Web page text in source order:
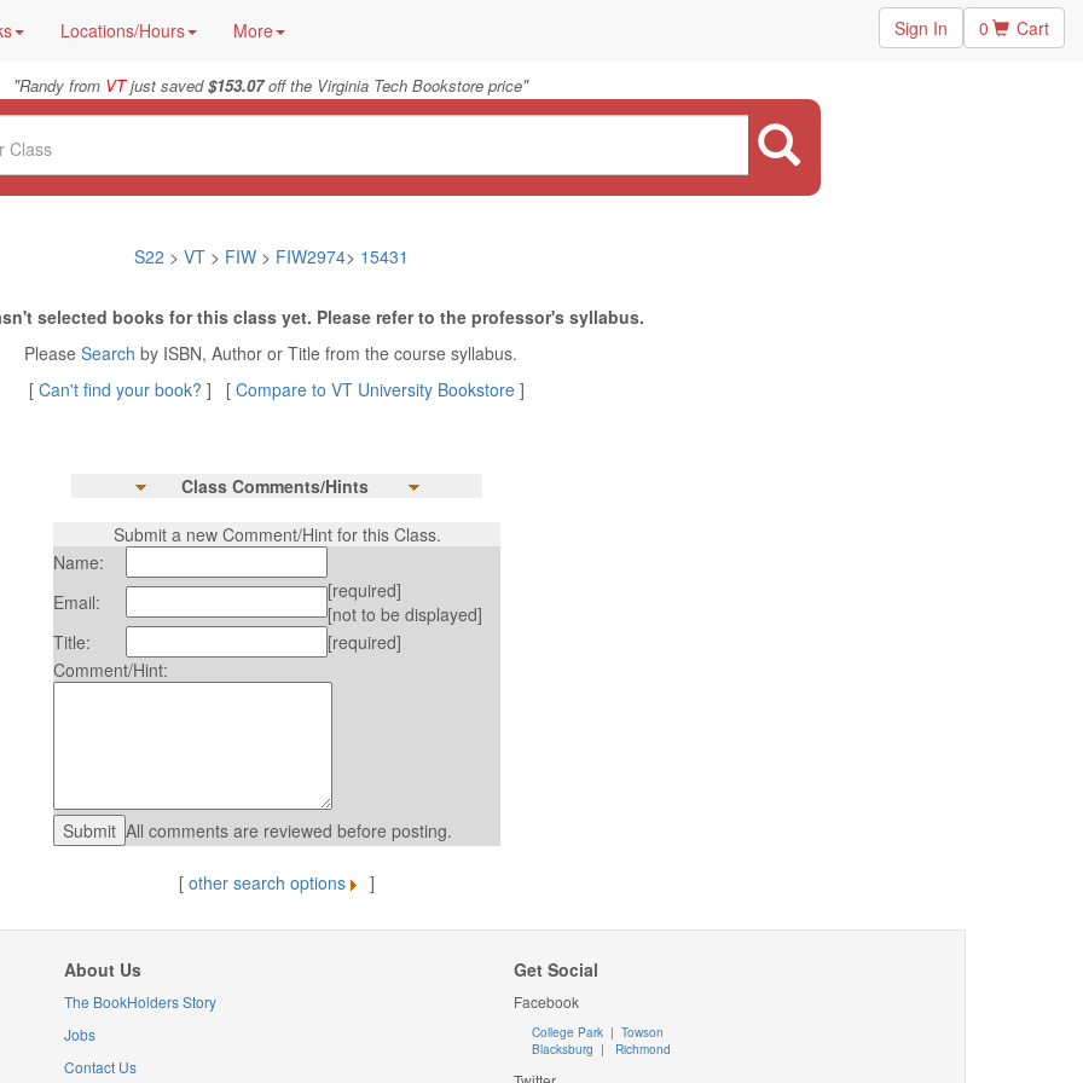
Locations/Hours More Sign In 0 Cart
"Randy from VTjust saved$153.07off the Virginia Tech Bookstore price"
S22 > VT > FIW> FIW2974> 15431
selected books for this class yet. Please refer to the professor's syllabus.
Please Search by ISBN, Author or Title from the course syllabus.
[ Can't find your book? ] [ Compare to VT University Bookstore ]
Class Comments/Hints
Submit a new Comment/Hint for this Class.
Name:
Email:
[required]
[not to be displayed]
Title:
[required]
Comment/Hint:
All comments are reviewed before posting.
[ other search options ]
About Us
The BookHolders Story
Jobs
Contact Us
Get Social
Facebook
College Park | Towson
Blacksburg | Richmond